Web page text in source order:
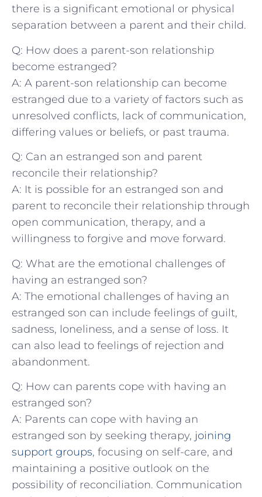
there is a significant emotional or physical
separation between ‌a parent and their child.
Q: How does a parent-son relationship
become estranged?
A: A parent-son relationship can become
⁣estranged due ⁣to a​ variety of factors ⁤such as​
unresolved conflicts, lack⁢ of communication,
differing ⁤values⁤ or beliefs, or past trauma.
Q: Can‌ an estranged son ‍and parent
reconcile their relationship?
A:‍ It is possible for an⁣ estranged son and
parent to reconcile their relationship⁢ through
open communication, therapy, and a
willingness‌ to​ forgive and‍ move forward.
Q: What⁢ are the emotional⁢ challenges of
having an estranged son?
A: ‍The emotional challenges of having an
estranged son can include feelings of guilt,⁤
sadness, loneliness, and a sense of loss. It
can‌ also lead to feelings of rejection and
abandonment.
Q: How can parents cope with having an​
estranged son?
A: Parents can cope with having‍ an
estranged son ​by seeking therapy, joining
support groups,⁤ focusing on self-care,‌ and
maintaining a positive outlook ⁢on the‌
possibility of ‍reconciliation. Communication